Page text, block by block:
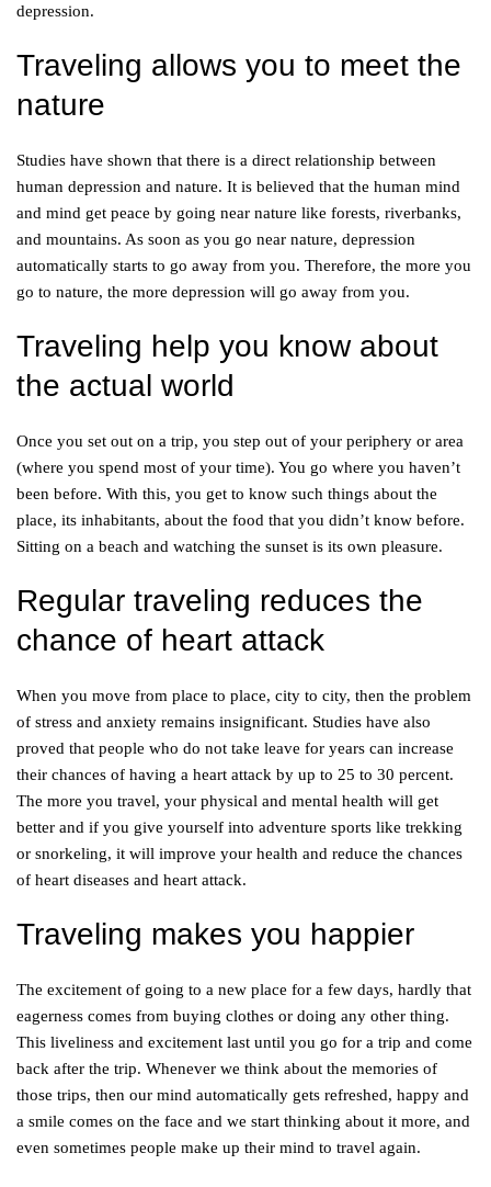
depression.
Traveling allows you to meet the
nature
Studies have shown that there is a direct relationship between
human depression and nature. It is believed that the human mind
and mind get peace by going near nature like forests, riverbanks,
and mountains. As soon as you go near nature, depression
automatically starts to go away from you. Therefore, the more you
go to nature, the more depression will go away from you.
Traveling help you know about
the actual world
Once you set out on a trip, you step out of your periphery or area
(where you spend most of your time). You go where you haven’t
been before. With this, you get to know such things about the
place, its inhabitants, about the food that you didn’t know before.
Sitting on a beach and watching the sunset is its own pleasure.
Regular traveling reduces the
chance of heart attack
When you move from place to place, city to city, then the problem
of stress and anxiety remains insignificant. Studies have also
proved that people who do not take leave for years can increase
their chances of having a heart attack by up to 25 to 30 percent.
The more you travel, your physical and mental health will get
better and if you give yourself into adventure sports like trekking
or snorkeling, it will improve your health and reduce the chances
of heart diseases and heart attack.
Traveling makes you happier
The excitement of going to a new place for a few days, hardly that
eagerness comes from buying clothes or doing any other thing.
This liveliness and excitement last until you go for a trip and come
back after the trip. Whenever we think about the memories of
those trips, then our mind automatically gets refreshed, happy and
a smile comes on the face and we start thinking about it more, and
even sometimes people make up their mind to travel again.